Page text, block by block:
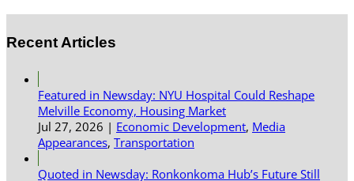
Recent Articles
Featured in Newsday: NYU Hospital Could Reshape
Melville Economy, Housing Market
Jul 27, 2026 | Economic Development, Media
Appearances, Transportation
Quoted in Newsday: Ronkonkoma Hub’s Future Still